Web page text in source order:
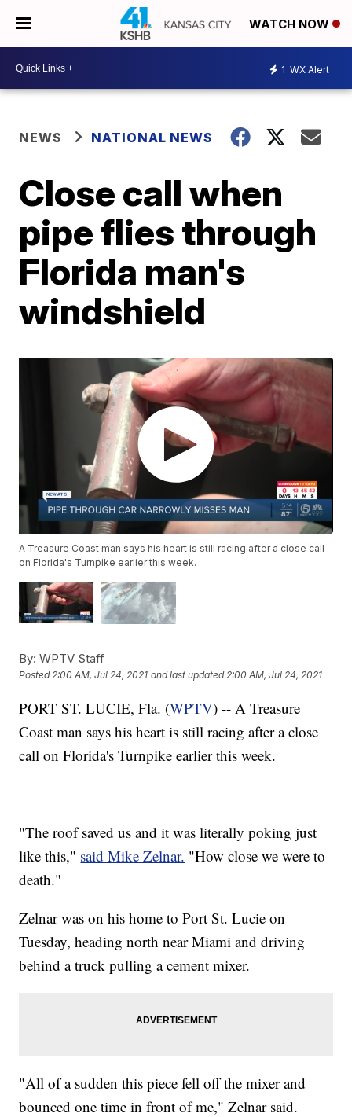
WATCH NOW
1 WX Alert
NEWS NATIONAL NEWS
Close call when
pipe flies through
Florida man's
windshield
A Treasure Coast man says his heart is still racing after a close call
on Florida's Turnpike earlier this week.
By: WPTV Staff
Posted2:00 AM, Jul 24, 2021 and last updated 2:00 AM, Jul 24, 2021
PORT ST. LUCIE, Fla. (WPTV) -- A Treasure
Coast man says his heart is still racing after a close
call on Florida's Turnpike earlier this week.
"The roof saved us and it was literally poking just
like this," said Mike Zelnar. "How close we were to
death."
Zelnar was on his home to Port St. Lucie on
Tuesday, heading north near Miami and driving
behind a truck pulling a cement mixer.
"All of a sudden this piece fell off the mixer and
bounced one time in front of me," Zelnar said.